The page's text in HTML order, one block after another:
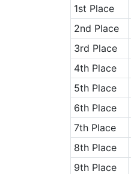
1st Place
2nd Place
3rd Place
4th Place
5th Place
6th Place
7th Place
8th Place
9th Place